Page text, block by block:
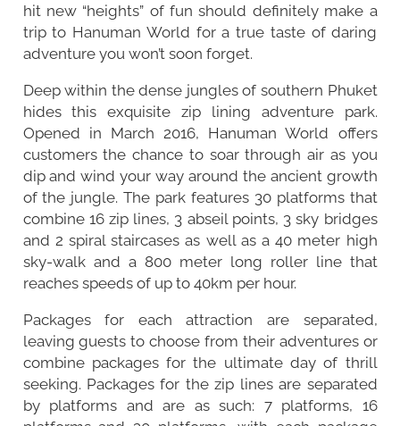
hit new “heights” of fun should definitely make a
trip to Hanuman World for a true taste of daring
adventure you won’t soon forget.
Deep within the dense jungles of southern Phuket
hides this exquisite zip lining adventure park.
Opened in March 2016, Hanuman World offers
customers the chance to soar through air as you
dip and wind your way around the ancient growth
of the jungle. The park features 30 platforms that
combine 16 zip lines, 3 abseil points, 3 sky bridges
and 2 spiral staircases as well as a 40 meter high
sky-walk and a 800 meter long roller line that
reaches speeds of up to 40km per hour.
Packages for each attraction are separated,
leaving guests to choose from their adventures or
combine packages for the ultimate day of thrill
seeking. Packages for the zip lines are separated
by platforms and are as such: 7 platforms, 16